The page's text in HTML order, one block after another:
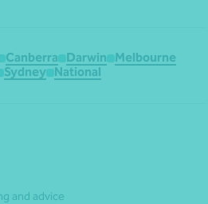
Canberra Darwin
Melbourne
Sydney National
and advice